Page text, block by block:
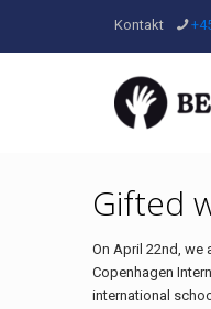
Kontakt
Gifted
On April 22nd, we
Copenhagen
international